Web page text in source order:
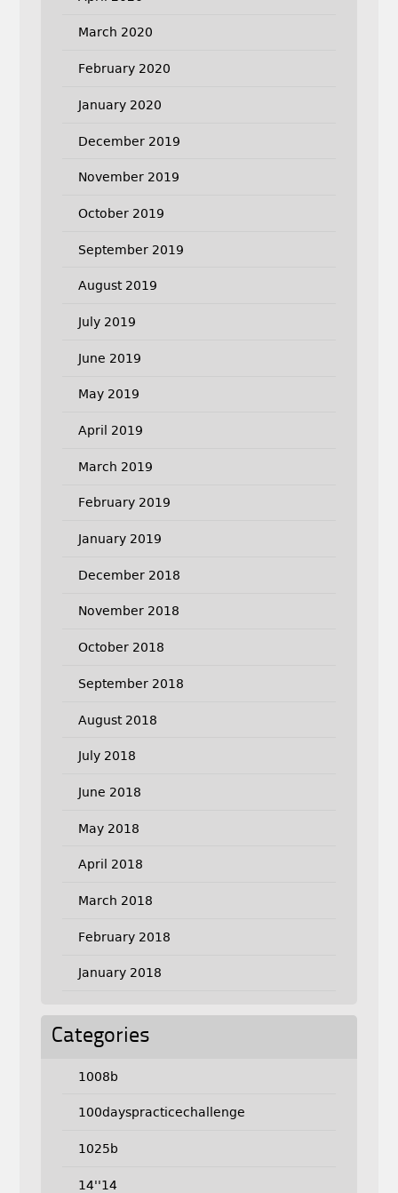
March 2020
February 2020
January 2020
December 2019
November 2019
October 2019
September 2019
August 2019
July 2019
June 2019
May 2019
April 2019
March 2019
February 2019
January 2019
December 2018
November 2018
October 2018
September 2018
August 2018
July 2018
June 2018
May 2018
April 2018
March 2018
February 2018
January 2018
Categories
1008b
100dayspracticechallenge
1025b
14''14